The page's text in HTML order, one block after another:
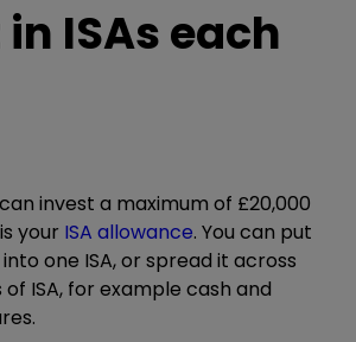
ISAs each
invest a maximum of £20,000
your ISA allowance. You can put
one ISA, or spread it across
ISA, for example cash and